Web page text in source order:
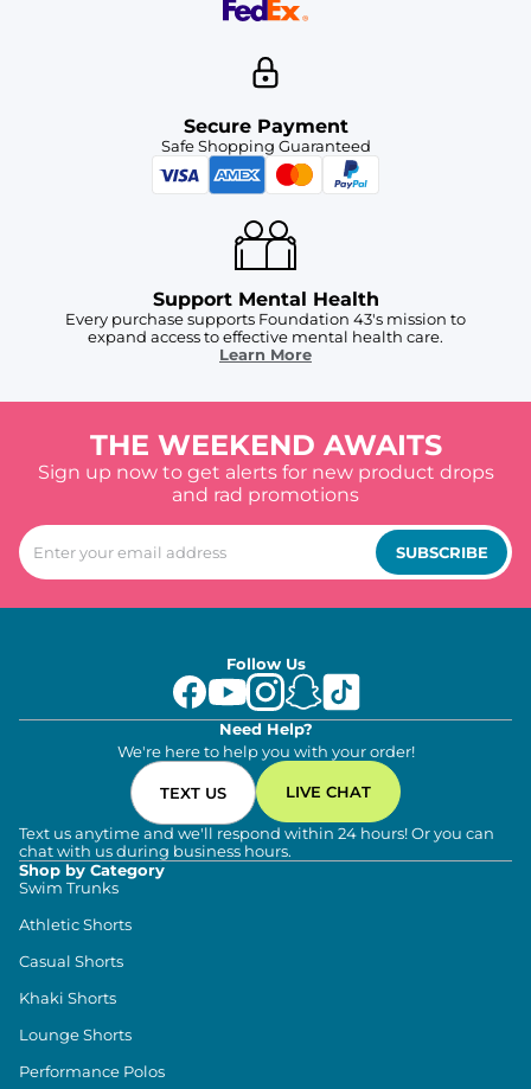
Secure Payment
Safe Shopping Guaranteed
Support Mental Health
Every purchase supports Foundation 43's mission to
expand access to effective mental health care.
Learn More
THE WEEKEND AWAITS
Sign up now to get alerts for new product drops
and rad promotions
SUBSCRIBE
Follow Us
Need Help?
We're here to help you with your order!
TEXT US LIVE CHAT
Text us anytime and we'll respond within 24 hours! Or you can
chat with us during business hours.
Shop by Category
Swim Trunks
Athletic Shorts
Casual Shorts
Khaki Shorts
Lounge Shorts
Performance Polos